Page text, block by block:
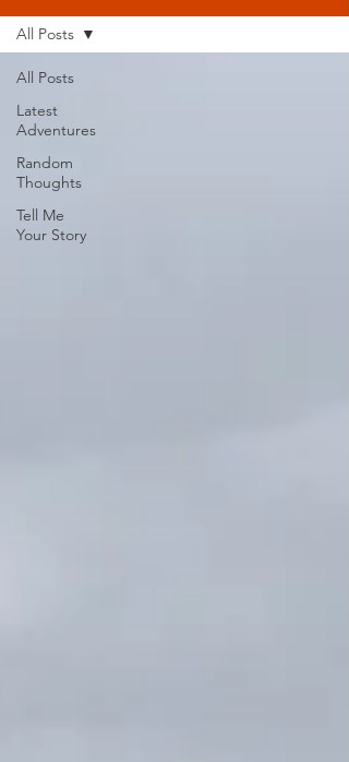
All Posts
Latest
Adventures
Random
Thoughts
Tell Me
Your Story
All Posts